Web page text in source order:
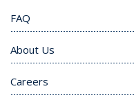
FAQ
About Us
Careers